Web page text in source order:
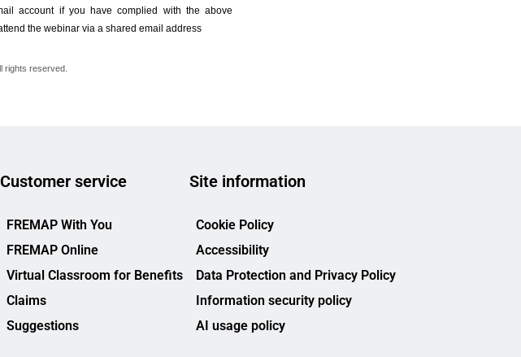
Customer service
FREMAP With You
FREMAP Online
Virtual Classroom for Benefits
Claims
Suggestions
Site information
Cookie Policy
Accessibility
Data Protection and Privacy Policy
Information security policy
AI usage policy